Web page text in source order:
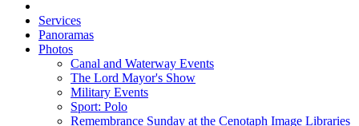
Services
Panoramas
Photos
Canal and Waterway Events
The Lord Mayor's Show
Military Events
Sport: Polo
Remembrance Sunday at the Cenotaph Image Libraries